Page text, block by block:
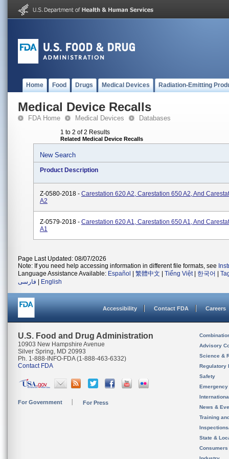
Home Food Drugs Medical Devices Radiation-Emitting
Medical Device Recalls
FDA Home Medical Devices Databases
1 to 2 of 2 Results
Related Medical Device Recalls
New Search
Product Description
Z-0580-2018 - Carestation 620 A2, Carestation 650 A2, And
A2
Z-0579-2018 - Carestation 620 A1, Carestation 650 A1, And
A1
Page Last Updated: 08/07/2026
Note: If you need help accessing information in different file formats, see
Language Assistance Available: Español 繁體中文 Tiếng Việt| 한국어
فارسی
English
Accessibility Contact FDA Careers
U.S. Food and Drug Administration
10903 New Hampshire Avenue
Silver Spring, MD 20993
Ph. 1-888-INFO-FDA (1-888-463-6332)
Contact FDA
For Government For Press
Advisory
Science &
Regulatory
Safety
News &
Training
State &
Consumers